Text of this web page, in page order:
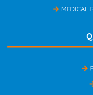
MEDICAL